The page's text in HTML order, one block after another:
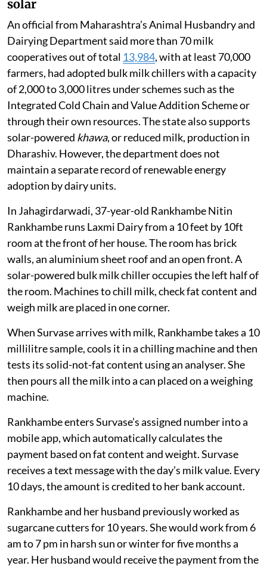
More than 70 milk cooperatives adopt
solar
An official from Maharashtra’s Animal Husbandry and
Dairying Department said more than 70 milk
cooperatives out of total13,984, with at least 70,000
farmers, had adopted bulk milk chillers with a capacity
of 2,000 to 3,000 litres under schemes such as the
Integrated Cold Chain and Value Addition Scheme or
through their own resources. The state also supports
solar-poweredkhawa, or reduced milk, production in
Dharashiv. However, the department does not
maintain a separate record of renewable energy
adoption by dairy units.
In Jahagirdarwadi, 37-year-old Rankhambe Nitin
Rankhambe runs Laxmi Dairy from a 10 feet by 10ft
room at the front of her house. The room has brick
walls, an aluminium sheet roof and an open front. A
solar-powered bulk milk chiller occupies the left half of
the room. Machines to chill milk, check fat content and
weigh milk are placed in one corner.
When Survase arrives with milk, Rankhambe takes a 10
millilitre sample, cools it in a chilling machine and then
tests its solid-not-fat content using an analyser. She
then pours all the milk into a can placed on a weighing
machine.
Rankhambe enters Survase’s assigned number into a
mobile app, which automatically calculates the
payment based on fat content and weight. Survase
receives a text message with the day’s milk value. Every
10 days, the amount is credited to her bank account.
Rankhambe and her husband previously worked as
sugarcane cutters for 10 years. She would work from 6